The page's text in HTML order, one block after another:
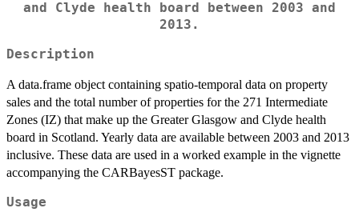
and Clyde health board between 2003 and
2013.
Description
A data.frame object containing spatio-temporal data on property
sales and the total number of properties for the 271 Intermediate
Zones (IZ) that make up the Greater Glasgow and Clyde health
board in Scotland. Yearly data are available between 2003 and 2013
inclusive. These data are used in a worked example in the vignette
accompanying the CARBayesST package.
Usage